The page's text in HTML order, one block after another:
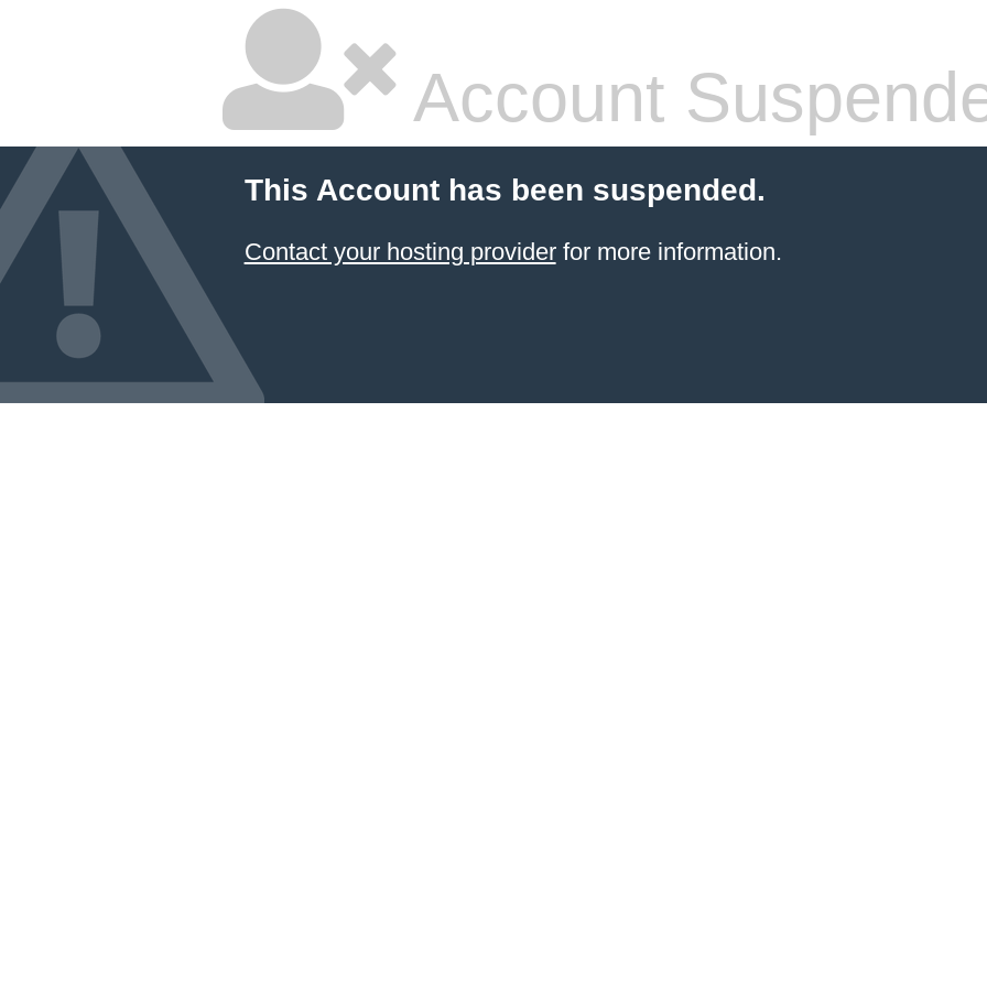
Account
This Account has been suspended.
Contact your hosting providerfor more information.